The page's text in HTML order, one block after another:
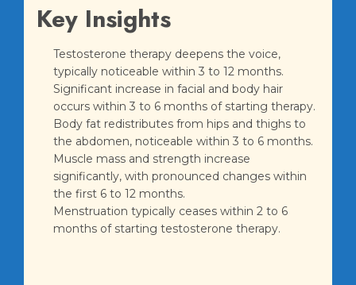
Key Insights
Testosterone therapy deepens the voice,
typically noticeable within 3 to 12 months.
Significant increase in facial and body hair
occurs within 3 to 6 months of starting therapy.
Body fat redistributes from hips and thighs to
the abdomen, noticeable within 3 to 6 months.
Muscle mass and strength increase
significantly, with pronounced changes within
the first 6 to 12 months.
Menstruation typically ceases within 2 to 6
months of starting testosterone therapy.